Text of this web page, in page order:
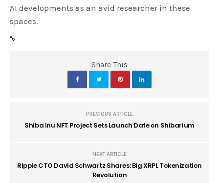
AI developments as an avid researcher in these
spaces.
Share This
PREVIOUS ARTICLE
Shiba Inu NFT Project Sets Launch Date on Shibarium
NEXT ARTICLE
Ripple CTO David Schwartz Shares: Big XRPL Tokenization
Revolution